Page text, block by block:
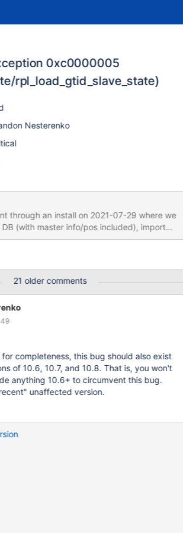
0xc0000005
rpl_load_gtid_slave_state)
Nesterenko
through an install on 2021-07-29 where we
(with master info/pos included), imported
and proceeded to run with replication - this
app (does NOT upgrade MariaDB) which
= 1, MASTER_HEARTBEAT_PERIOD =
'mvp_repl_slave', MASTER_PASSWORD =
AND Host='localhost'));
CREATE VIEW, SHOW VIEW, FILE,
CLIENT ON . to mvp_local@'localhost'
ON . to mvp_peer@'192.168.2.2'
21 older comments
completeness, this bug should also exist
of 10.6, 10.7, and 10.8. That is, you won't
anything 10.6+ to circumvent this bug.
unaffected version.